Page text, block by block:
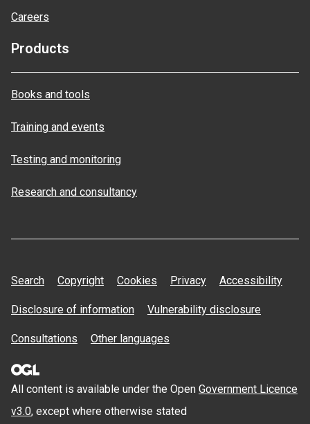
Careers
Products
Books and tools
Training and events
Testing and monitoring
Research and consultancy
Search Copyright Cookies Privacy Accessibility
Disclosure of information Vulnerability disclosure
Consultations Other languages
All content is available under the Open Government Licence
v3.0, except where otherwise stated